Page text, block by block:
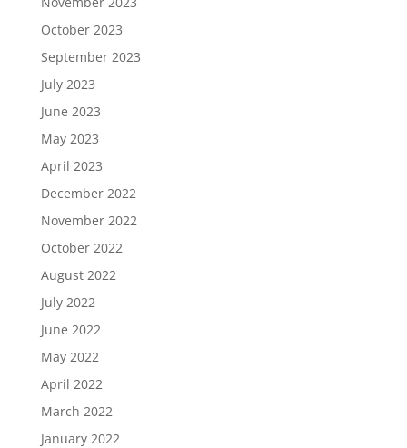
October 2023
September 2023
July 2023
June 2023
May 2023
April 2023
December 2022
November 2022
October 2022
August 2022
July 2022
June 2022
May 2022
April 2022
March 2022
January 2022